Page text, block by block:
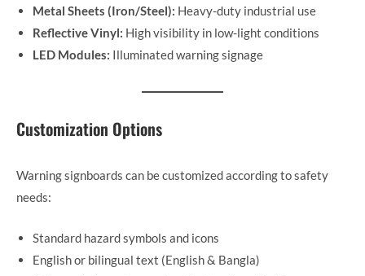
Metal Sheets (Iron/Steel): Heavy-duty industrial use
Reflective Vinyl: High visibility in low-light conditions
LED Modules: Illuminated warning signage
Customization Options
Warning signboards can be customized according to safety
needs:
Standard hazard symbols and icons
English or bilingual text (English & Bangla)